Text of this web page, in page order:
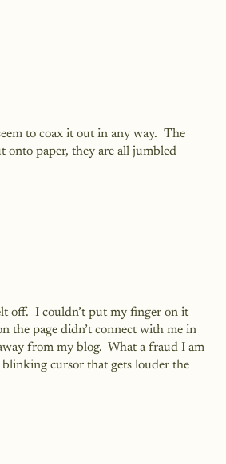
to coax it out in any way.  The
paper, they are all jumbled
off.  I couldn’t put my finger on it
the page didn’t connect with me in
from my blog.  What a fraud I am
cursor that gets louder the